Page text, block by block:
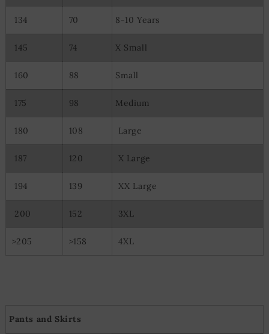
134 70 8-10 Years
145 74 X Small
160 88 Small
175 98 Medium
180 108 Large
187 120 X Large
194 139 XX Large
200 152 3XL
>205 >158 4XL
Pants and Skirts
Special Features:
Actively scan device characteristics for identification